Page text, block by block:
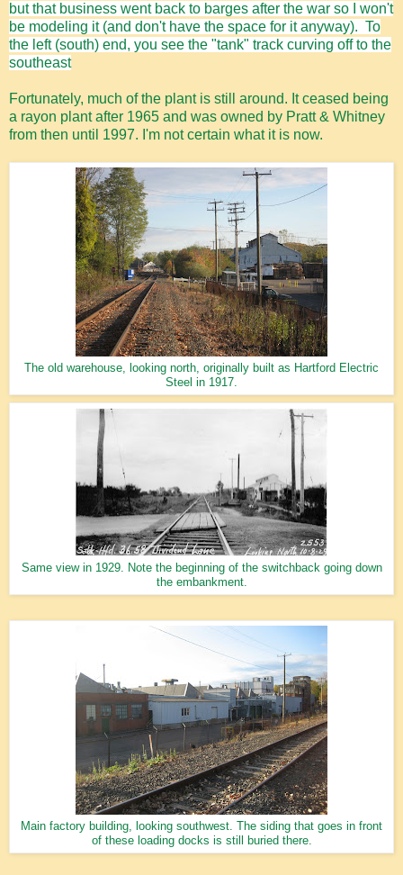
but that business went back to barges after the war so I won't
be modeling it (and don't have the space for it anyway). To
the left (south) end, you see the "tank" track curving off to the
southeast
Fortunately, much of the plant is still around. It ceased being
a rayon plant after 1965 and was owned by Pratt & Whitney
from then until 1997. I'm not certain what it is now.
The old warehouse, looking north, originally built as Hartford Electric
Steel in 1917.
Same view in 1929. Note the beginning of the switchback going down
the embankment.
Main factory building, looking southwest. The siding that goes in front
of these loading docks is still buried there.